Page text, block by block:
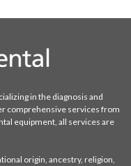
in the diagnosis and
comprehensive services from
equipment, all services are
origin, ancestry, religion,